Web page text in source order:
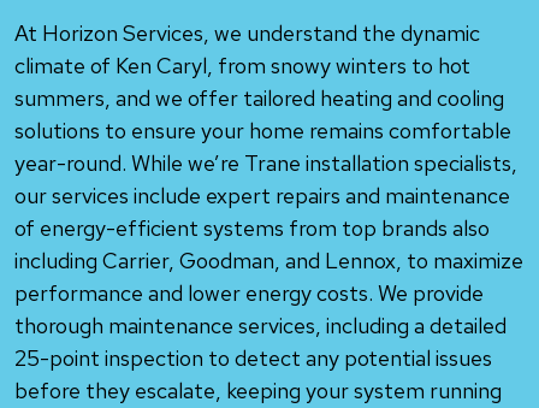
At Horizon Services, we understand the dynamic
climate of Ken Caryl, from snowy winters to hot
summers, and we offer tailored heating and cooling
solutions to ensure your home remains comfortable
year-round. While we’re Trane installation specialists,
our services include expert repairs and maintenance
of energy-efficient systems from top brands also
including Carrier, Goodman, and Lennox, to maximize
performance and lower energy costs. We provide
thorough maintenance services, including a detailed
25-point inspection to detect any potential issues
before they escalate, keeping your system running